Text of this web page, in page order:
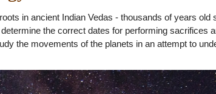
in ancient Indian Vedas - thousands of years old
the correct dates for performing sacrifices
the movements of the planets in an attempt to